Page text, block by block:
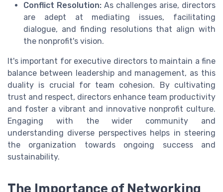
Conflict Resolution: As challenges arise, directors
are adept at mediating issues, facilitating
dialogue, and finding resolutions that align with
the nonprofit's vision.
It's important for executive directors to maintain a fine
balance between leadership and management, as this
duality is crucial for team cohesion. By cultivating
trust and respect, directors enhance team productivity
and foster a vibrant and innovative nonprofit culture.
Engaging with the wider community and
understanding diverse perspectives helps in steering
the organization towards ongoing success and
sustainability.
The Importance of Networking